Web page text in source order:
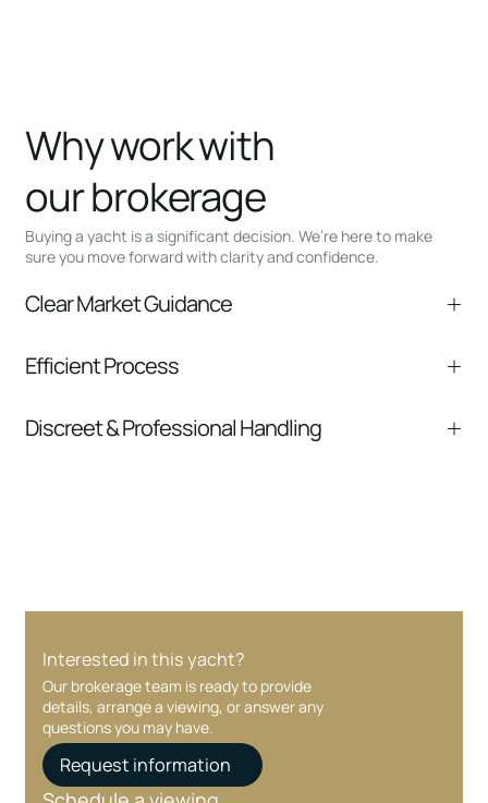
Buying a yacht is a significant decision. We’re here to make
sure you move forward with clarity and confidence.
Why work with
our brokerage
Clear Market Guidance
comparable listings, and next steps without
Efficient Process
communication and coordination
Discreet & Professional Handling
Interested in this yacht?
Our brokerage team is ready to provide
details, arrange a viewing, or answer any
questions you may have.
Request information